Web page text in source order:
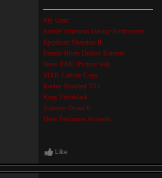
My Gear:
Fender American Deluxe Stratocaster
Epiphone Sheraton II
Fender Blues Deluxe Reissue
Teese RMC Picture Wah
MXR Carbon Copy
Keeley Modded TS9
Korg Pitchblack
Schecter Omen 6
Dean Performer Acoustic
Like